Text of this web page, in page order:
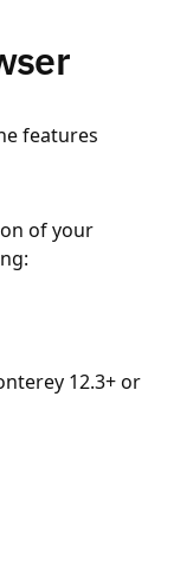
features
of your
12.3+ or